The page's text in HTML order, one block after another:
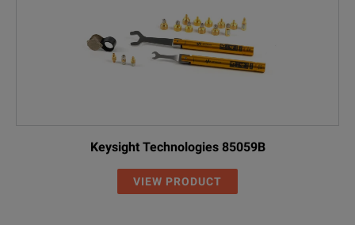
Keysight Technologies 85059B
VIEW PRODUCT